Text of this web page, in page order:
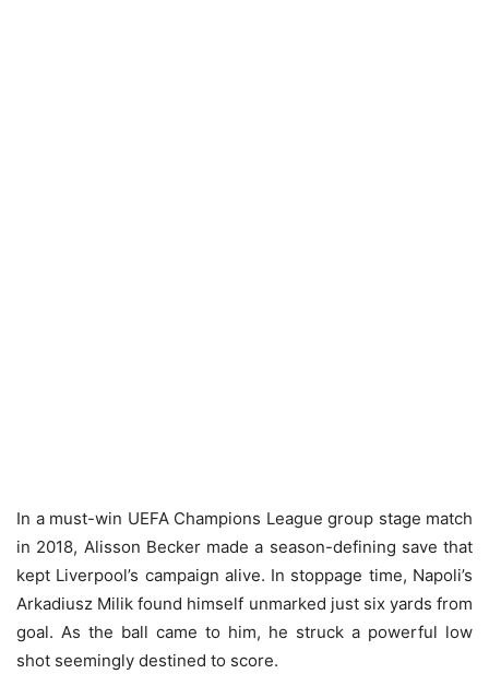
In a must-win UEFA Champions League group stage match
in 2018, Alisson Becker made a season-defining save that
kept Liverpool’s campaign alive. In stoppage time, Napoli’s
Arkadiusz Milik found himself unmarked just six yards from
goal. As the ball came to him, he struck a powerful low
shot seemingly destined to score.